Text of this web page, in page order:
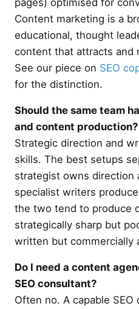
Content marketing is a
educational, thought
content that attracts and
See our piece on SEO
for the distinction.
Should the same team
and content production?
Strategic direction and
skills. The best setups
strategist owns direction
specialist writers
the two tend to produce
strategically sharp but
written but commercially
Do I need a content
SEO consultant?
Often no. A capable